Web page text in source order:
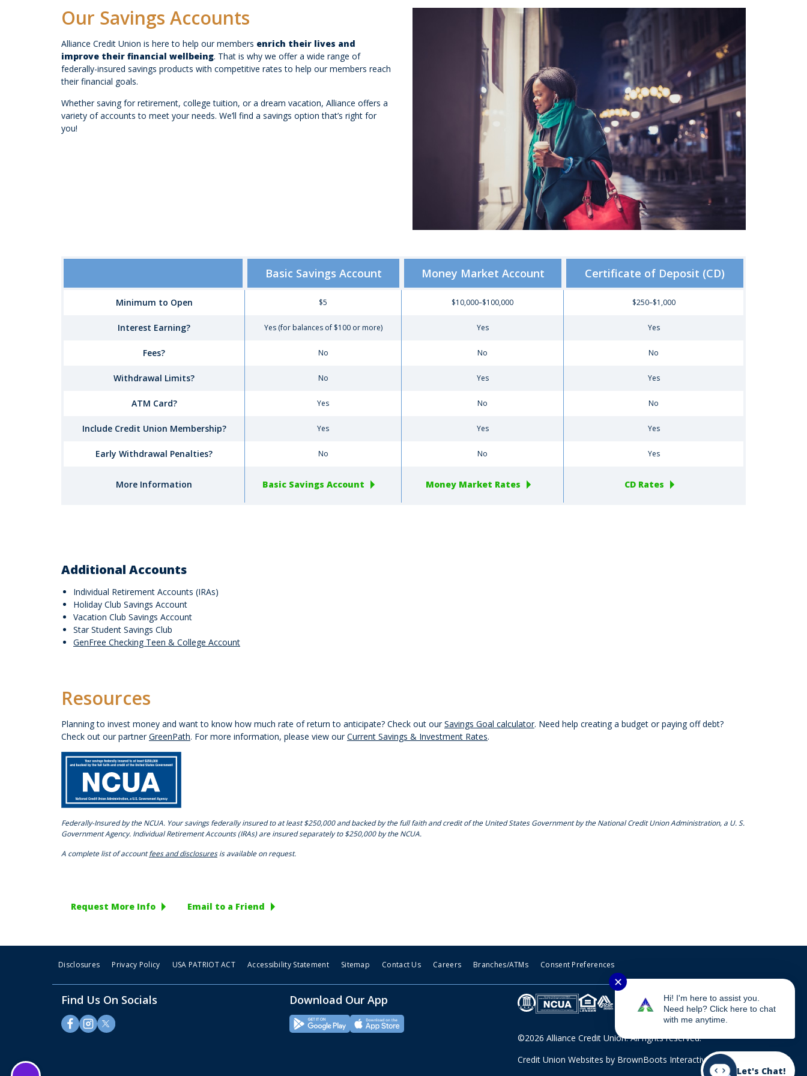
Our Savings Accounts
Alliance Credit Union is here to help our members enrich their lives and
improve their financial wellbeing. That is why we offer a wide range of
federally-insured savings products with competitive rates to help our members reach
their financial goals.
Whether saving for retirement, college tuition, or a dream vacation, Alliance offers a
variety of accounts to meet your needs. We’ll find a savings option that’s right for
you!
Comparison
Basic Savings Account Money Market Account Certificate of Deposit (CD)
Minimum to Open $5 $10,000–$100,000 $250–$1,000
Interest Earning? Yes (for balances of $100 or more) Yes Yes
Fees? No No No
Withdrawal Limits? No Yes Yes
ATM Card? Yes No No
Include Credit Union Membership? Yes Yes Yes
Early Withdrawal Penalties? No No Yes
More Information Basic Savings Account Money Market Rates CD Rates
Additional Accounts
Individual Retirement Accounts (IRAs)
Holiday Club Savings Account
Vacation Club Savings Account
Star Student Savings Club
GenFree Checking Teen & College Account
Resources
Planning to invest money and want to know how much rate of return to anticipate? Check out ourSavings Goal calculator. Need help creating a budget or paying off debt?
Check out our partnerGreenPath. For more information, please view ourCurrent Savings & Investment Rates.
Federally-Insured by the NCUA. Your savings federally insured to at least $250,000 and backed by the full faith and credit of the United States Government by the National Credit Union Administration, a U. S.
Government Agency. Individual Retirement Accounts (IRAs) are insured separately to $250,000 by the NCUA.
A complete list of accountfees and disclosuresis available on request.
Request More Info Email to a Friend
Disclosures Privacy Policy USA PATRIOT ACT Accessibility Statement Sitemap Contact Us Careers Branches/ATMs Consent Preferences
Find Us On Socials Download Our App
©2026 Alliance Credit Union. All rights reserved.
Credit Union Websites by BrownBoots Interactive, Inc.
Let's Chat!
✕
Hi! I'm here to assist you.
Need help? Click here to chat
with me anytime.